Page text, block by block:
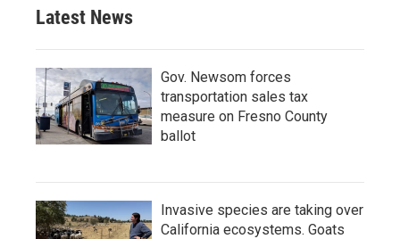
Latest News
Gov. Newsom forces
transportation sales tax
measure on Fresno County
ballot
Invasive species are taking over
California ecosystems. Goats